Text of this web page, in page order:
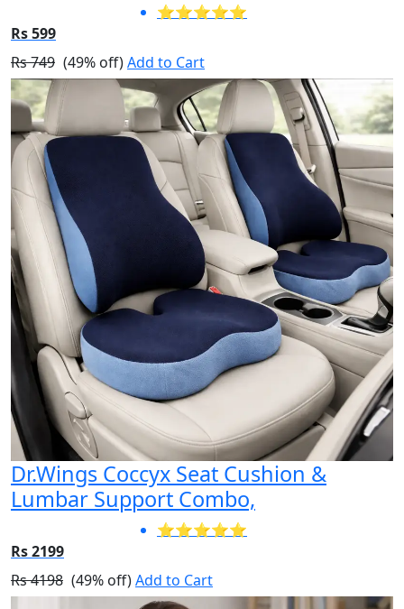
⭐⭐⭐⭐⭐
Rs 599
Rs 749 (49% off)Add to Cart
Dr.Wings Coccyx Seat Cushion &
Lumbar Support Combo,
⭐⭐⭐⭐⭐
Rs 2199
Rs 4198 (49% off)Add to Cart